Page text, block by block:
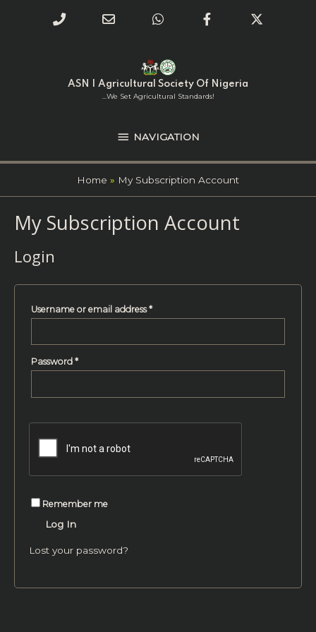
ASN | Agricultural Society Of Nigeria
...we Set Agricultural Standards!
NAVIGATION
NAVIGATION
Home My Subscription Account
My Subscription Account
Login
Username or email address*
Required
Password *
Required
Remember me
Log In
Lost your password?
Phone
calling
Email
WhatsAppFacebook